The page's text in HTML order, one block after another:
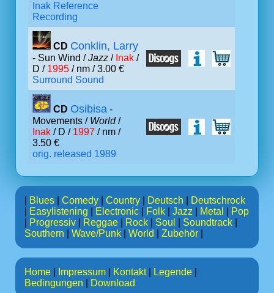
Inak Reference
Recording
CD Conklin, Larry
- Sun Wind /Jazz / Inak /
D / 1995 / nm / 3.00 €
Surround Sound
CD Osibisa -
Movements / World/
Inak / D / 1997 / nm /
3.50 €
orig. released 1989
Blues Comedy Country Deutsch
Deutschrock
Easylistening Electronic Folk Jazz Metal
Pop
Progressiv Reggae Rock Soul Soundtrack
Southern
Wave/Punk World Zubehör
Home Impressum Kontakt| Legende
Bedingungen
Download